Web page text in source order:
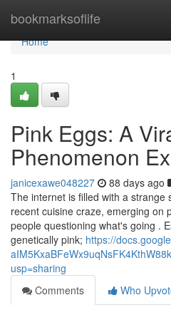
bookmarksoflife
Home
Home
1
Pink Eggs: A
Phenomenon
janicexawe048227 88 days ago
The internet is filled with a strange
recent cuisine craze, emerging on
people questioning what's going .
genetically pink; https://
usp=sharing
Comments
Who